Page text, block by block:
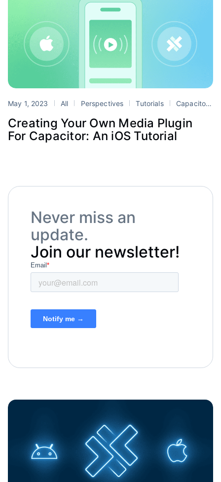
May 1, 2023 All Perspectives Tutorials Capacitor
Creating Your Own Media Plugin
For Capacitor: An iOS Tutorial
Never miss an
update.
Join our newsletter!